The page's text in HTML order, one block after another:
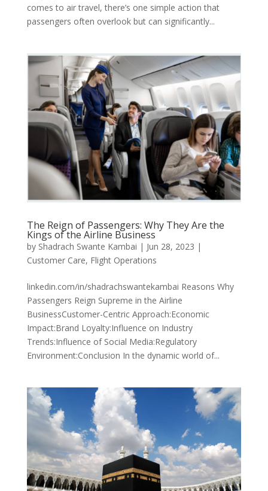
comes to air travel, there’s one simple action that
passengers often overlook but can significantly...
The Reign of Passengers: Why They Are the
Kings of the Airline Business
by Shadrach Swante Kambai | Jun 28, 2023 |
Customer Care, Flight Operations
linkedin.com/in/shadrachswantekambai Reasons Why
Passengers Reign Supreme in the Airline
BusinessCustomer-Centric Approach:Economic
Impact:Brand Loyalty:Influence on Industry
Trends:Influence of Social Media:Regulatory
Environment:Conclusion In the dynamic world of...